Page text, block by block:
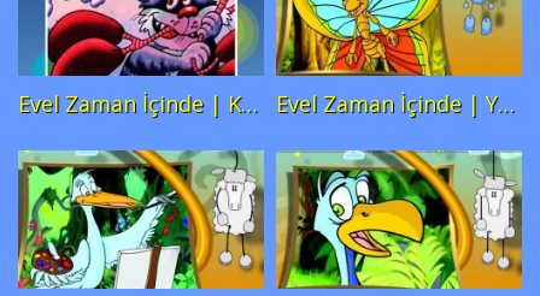
content/themes/truemag/functions.php
on line259
content/themes/truemag/
on line259
Warning: A non-numeric value
/var/www/baba/atlikarincam.com/cocuk-
filmleri/wp-
content/themes/truemag/functions.php
on line259
Evel Zaman İçinde | Kedi ve Ciğer Warning: A non-numeric value
/var/www/baba/atlikarincam.com/
filmleri/wp-
content/themes/truemag/
on line259
Evel Zaman İçinde | Yavru Kelebek